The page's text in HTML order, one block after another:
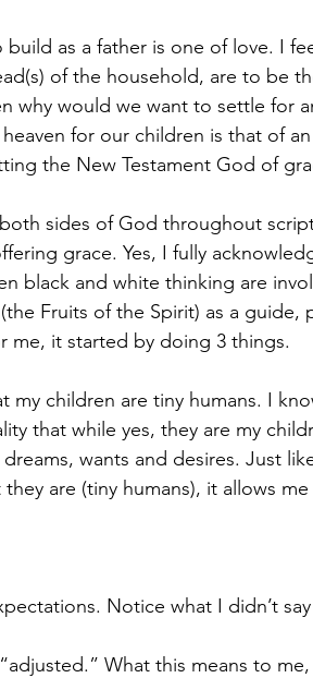
as a father is one of love. I
of the household, are to be
why would we want to settle for
for our children is that of
the New Testament God of
sides of God throughout
grace. Yes, I fully
black and white thinking are
Fruits of the Spirit) as a
me, it started by doing 3 things.
my children are tiny humans. I
that while yes, they are my
wants and desires. Just
they are (tiny humans), it allows
Notice what I didn’t
What this means to